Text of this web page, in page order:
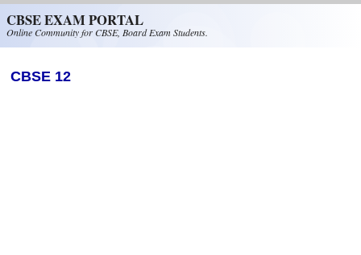
CBSE EXAM PORTAL
Online Community for CBSE, Board Exam Students.
CBSE 12